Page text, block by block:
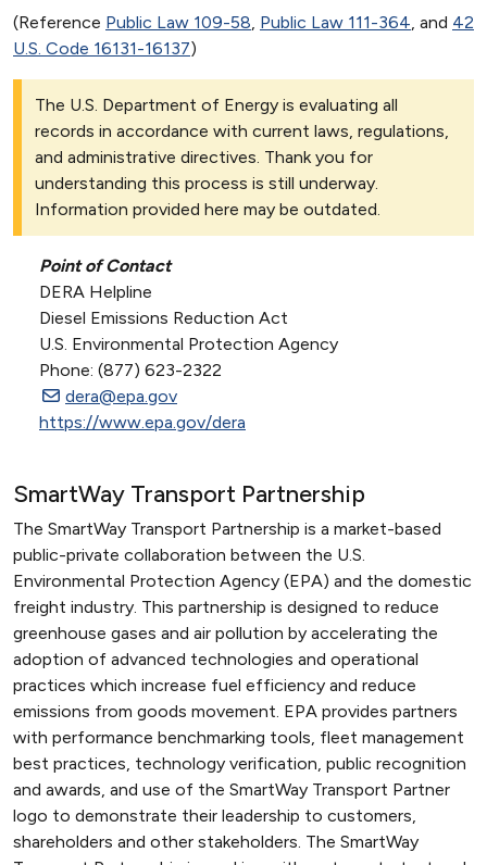
(Reference Public Law 109-58, Public Law 111-364, and 42
U.S. Code 16131-16137)
The U.S. Department of Energy is evaluating all
records in accordance with current laws, regulations,
and administrative directives. Thank you for
understanding this process is still underway.
Information provided here may be outdated.
Point of Contact
DERA Helpline
Diesel Emissions Reduction Act
U.S. Environmental Protection Agency
Phone: (877) 623-2322
dera@epa.gov
https://www.epa.gov/dera
SmartWay Transport Partnership
The SmartWay Transport Partnership is a market-based
public-private collaboration between the U.S.
Environmental Protection Agency (EPA) and the domestic
freight industry. This partnership is designed to reduce
greenhouse gases and air pollution by accelerating the
adoption of advanced technologies and operational
practices which increase fuel efficiency and reduce
emissions from goods movement. EPA provides partners
with performance benchmarking tools, fleet management
best practices, technology verification, public recognition
and awards, and use of the SmartWay Transport Partner
logo to demonstrate their leadership to customers,
shareholders and other stakeholders. The SmartWay